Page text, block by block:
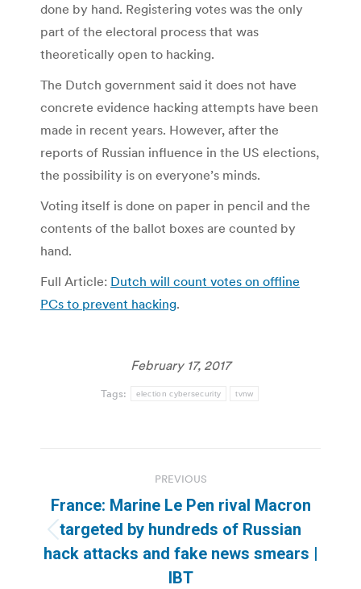
done by hand. Registering votes was the only
part of the electoral process that was
theoretically open to hacking.
The Dutch government said it does not have
concrete evidence hacking attempts have been
made in recent years. However, after the
reports of Russian influence in the US elections,
the possibility is on everyone’s minds.
Voting itself is done on paper in pencil and the
contents of the ballot boxes are counted by
hand.
Full Article: Dutch will count votes on offline
PCs to prevent hacking.
February 17, 2017
Tags: election cybersecurity tvnw
navigation
PREVIOUS
Previous
post:
France: Marine Le Pen rival Macron
targeted by hundreds of Russian
hack attacks and fake news smears |
IBT